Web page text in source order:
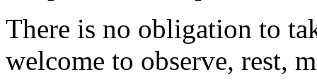
There is no obligation to
welcome to observe, rest,